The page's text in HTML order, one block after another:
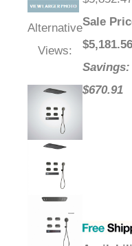
Alternative
Views:
Sale
$5,181.56
Savings:
$670.91